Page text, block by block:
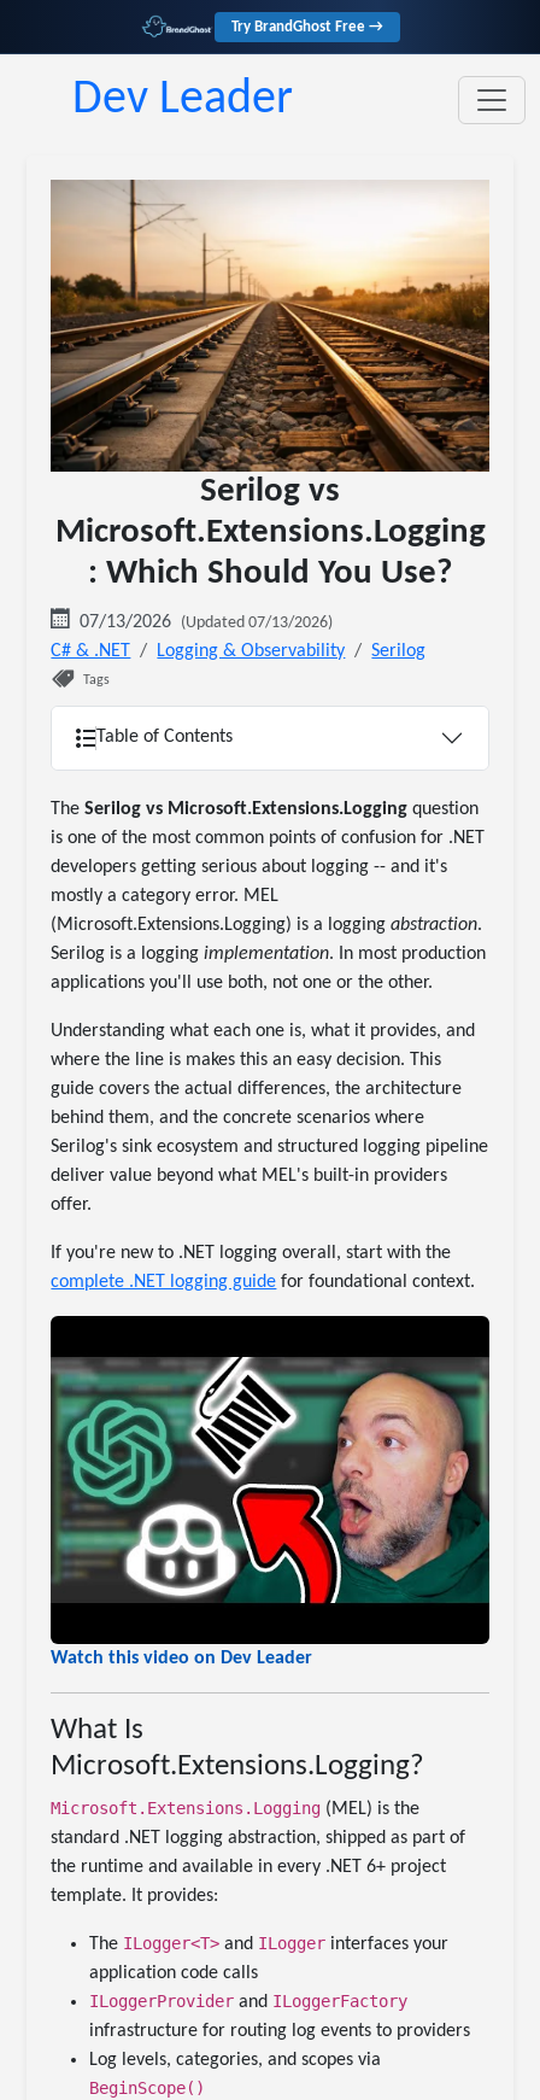
Try BrandGhost Free →
Dev Leader
Serilog vs
Microsoft.Extensions.Logging
: Which Should You Use?
07/13/2026 (Updated 07/13/2026)
C# & .NET Logging & Observability Serilog
Tags
Table of Contents
TheSerilog vs Microsoft.Extensions.Logging question
is one of the most common points of confusion for .NET
developers getting serious about logging -- and it's
mostly a category error. MEL
(Microsoft.Extensions.Logging) is a loggingabstraction.
Serilog is a loggingimplementation. In most production
applications you'll use both, not one or the other.
Understanding what each one is, what it provides, and
where the line is makes this an easy decision. This
guide covers the actual differences, the architecture
behind them, and the concrete scenarios where
Serilog's sink ecosystem and structured logging pipeline
deliver value beyond what MEL's built-in providers
offer.
If you're new to .NET logging overall, start with the
complete .NET logging guide for foundational context.
Watch this video on Dev Leader
What Is
Microsoft.Extensions.Logging?
Microsoft.Extensions.Logging (MEL) is the
standard .NET logging abstraction, shipped as part of
the runtime and available in every .NET 6+ project
template. It provides:
The ILogger<T> and ILogger interfaces your
application code calls
ILoggerProvider and ILoggerFactory
infrastructure for routing log events to providers
Log levels, categories, and scopes via
BeginScope()